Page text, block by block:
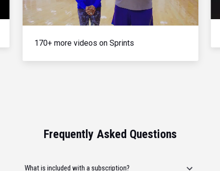
Video
170+ more videos on Sprints
Frequently Asked Questions
What is included with a subscription?